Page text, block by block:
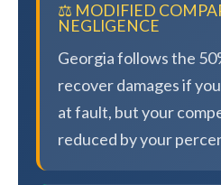
⚖️ MODIFIED
NEGLIGENCE
Georgia follows the
recover damages if
at fault, but your
reduced by your